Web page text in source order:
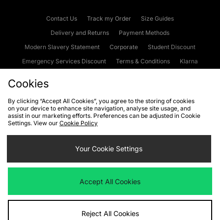
Contact Us Track my Order
Size Guides
Delivery and Returns
Payment Methods
Modern Slavery Statement
Corporate
Student Discount
Emergency Services Discount
Terms & Conditions
Klarna
Cookies Terms & Conditions WEEE FAQs
Site Security
Privacy
Cookie Settings
We accept the following payment methods
Visit our corporate website atwww.jdplc.com
Cookies
By clicking “Accept All Cookies”, you agree to the storing of cookies
on your device to enhance site navigation, analyse site usage, and
assist in our marketing efforts. Preferences can be adjusted in Cookie
Settings. View our Cookie Policy
Your Cookie Settings
Accept All Cookies
Reject All Cookies